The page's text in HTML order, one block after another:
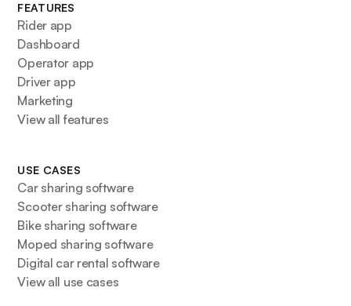
FEATURES
Rider app
Dashboard
Operator app
Driver app
Marketing
View all features
USE CASES
Car sharing software
Scooter sharing software
Bike sharing software
Moped sharing software
Digital car rental software
View all use cases